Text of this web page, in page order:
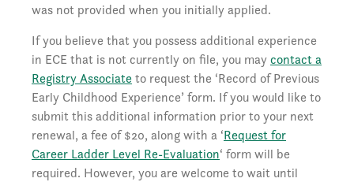
was not provided when you initially applied.
If you believe that you possess additional experience
in ECE that is not currently on file, you maycontact a
Registry Associateto request the ‘Record of Previous
Early Childhood Experience’ form. If you would like to
submit this additional information prior to your next
renewal, a fee of $20, along with a ‘Request for
Career Ladder Level Re-Evaluation‘ form will be
required. However, you are welcome to wait until